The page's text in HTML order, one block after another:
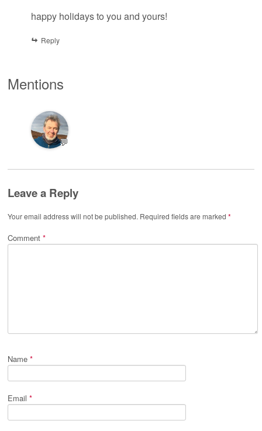
happy holidays to you and yours!
Reply
Mentions
💬
Leave a Reply
Your email address will not be published. Required fields are marked *
Comment *
Name *
Email *